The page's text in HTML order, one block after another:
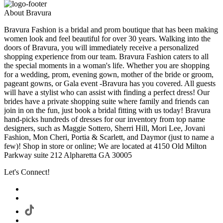
About Bravura
Bravura Fashion is a bridal and prom boutique that has been making
women look and feel beautiful for over 30 years. Walking into the
doors of Bravura, you will immediately receive a personalized
shopping experience from our team. Bravura Fashion caters to all
the special moments in a woman's life. Whether you are shopping
for a wedding, prom, evening gown, mother of the bride or groom,
pageant gowns, or Gala event -Bravura has you covered. All guests
will have a stylist who can assist with finding a perfect dress! Our
brides have a private shopping suite where family and friends can
join in on the fun, just book a bridal fitting with us today! Bravura
hand-picks hundreds of dresses for our inventory from top name
designers, such as Maggie Sottero, Sherri Hill, Mori Lee, Jovani
Fashion, Mon Cheri, Portia & Scarlett, and Daymor (just to name a
few)! Shop in store or online; We are located at 4150 Old Milton
Parkway suite 212 Alpharetta GA 30005
Let's Connect!